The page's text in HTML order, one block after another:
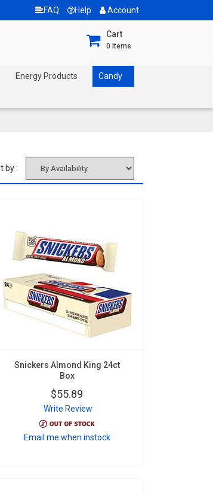
FAQ Help Account
Cart
0 Items
Energy Products Candy
by :
Snickers Almond King 24ct
Box
$55.89
Write Review
Email me when instock